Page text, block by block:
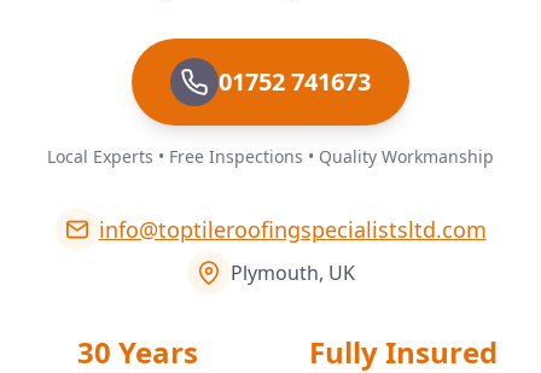
01752 741673
Local Experts • Free Inspections • Quality Workmanship
info@toptileroofingspecialistsltd.com
Plymouth, UK
30 Years Fully Insured